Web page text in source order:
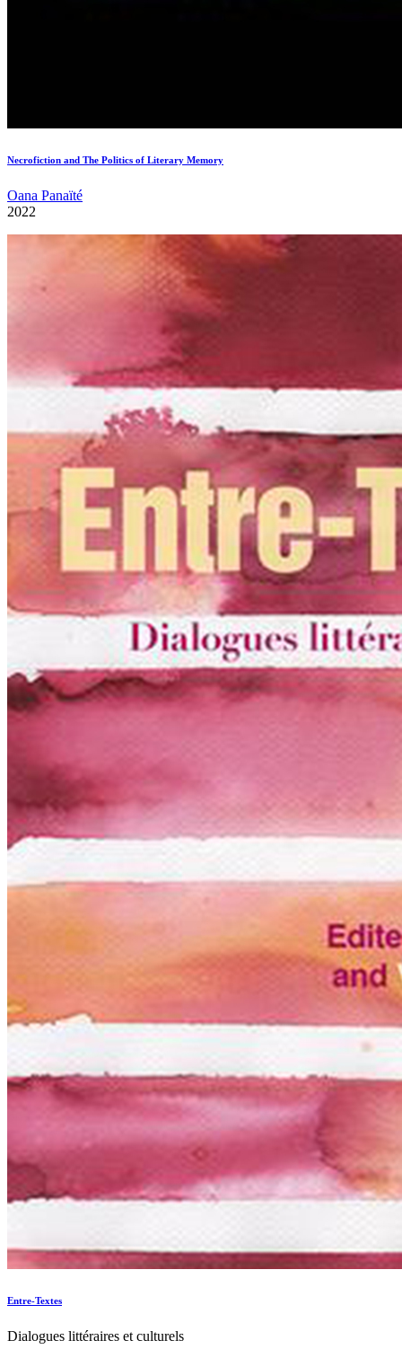
Necrofiction and The Politics of Literary Memory
Oana Panaïté
2022
Entre-Textes
Dialogues littéraires et culturels